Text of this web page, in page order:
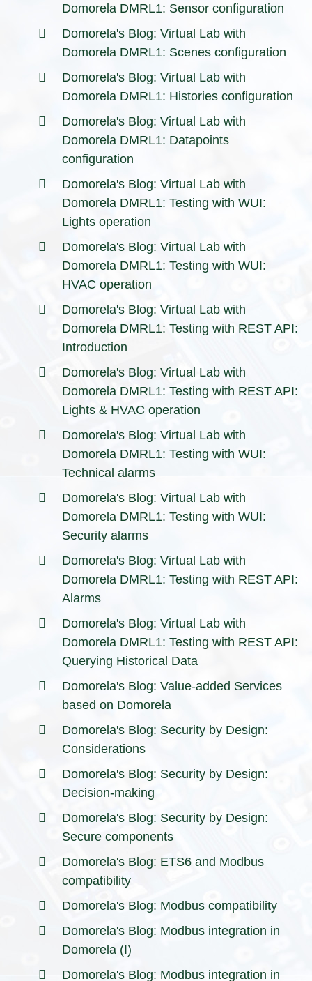
Domorela DMRL1: Sensor configuration
Domorela's Blog: Virtual Lab with
Domorela DMRL1: Scenes configuration
Domorela's Blog: Virtual Lab with
Domorela DMRL1: Histories configuration
Domorela's Blog: Virtual Lab with
Domorela DMRL1: Datapoints
configuration
Domorela's Blog: Virtual Lab with
Domorela DMRL1: Testing with WUI:
Lights operation
Domorela's Blog: Virtual Lab with
Domorela DMRL1: Testing with WUI:
HVAC operation
Domorela's Blog: Virtual Lab with
Domorela DMRL1: Testing with REST API:
Introduction
Domorela's Blog: Virtual Lab with
Domorela DMRL1: Testing with REST API:
Lights & HVAC operation
Domorela's Blog: Virtual Lab with
Domorela DMRL1: Testing with WUI:
Technical alarms
Domorela's Blog: Virtual Lab with
Domorela DMRL1: Testing with WUI:
Security alarms
Domorela's Blog: Virtual Lab with
Domorela DMRL1: Testing with REST API:
Alarms
Domorela's Blog: Virtual Lab with
Domorela DMRL1: Testing with REST API:
Querying Historical Data
Domorela's Blog: Value-added Services
based on Domorela
Domorela's Blog: Security by Design:
Considerations
Domorela's Blog: Security by Design:
Decision-making
Domorela's Blog: Security by Design:
Secure components
Domorela's Blog: ETS6 and Modbus
compatibility
Domorela's Blog: Modbus compatibility
Domorela's Blog: Modbus integration in
Domorela (I)
Domorela's Blog: Modbus integration in